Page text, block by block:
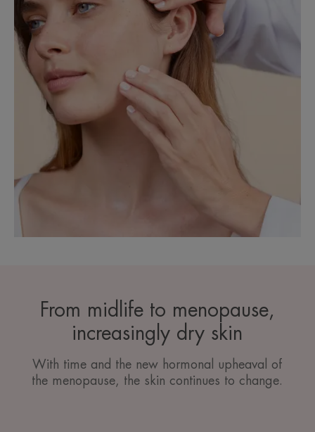
From midlife to menopause,
increasingly dry skin
With time and the new hormonal upheaval of
the menopause, the skin continues to change.